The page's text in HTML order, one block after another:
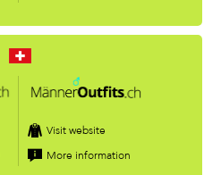
Visit website
More information